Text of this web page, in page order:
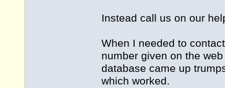
Instead call us on our
When I needed to
number given on the
database came up
which worked.